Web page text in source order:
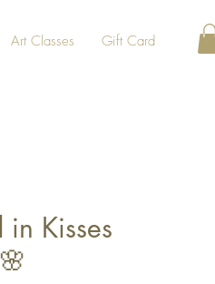
Art Classes Gift Card
in Kisses